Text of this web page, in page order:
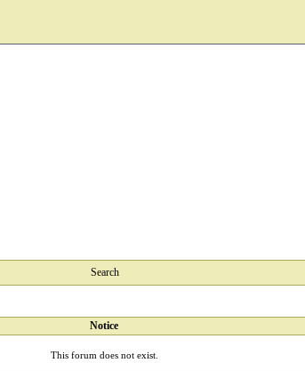
Search
Notice
This forum does not exist.